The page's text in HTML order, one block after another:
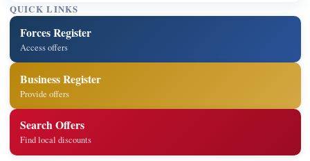
QUICK LINKS
Forces Register
Access offers
Business Register
Provide offers
Search Offers
Find local discounts